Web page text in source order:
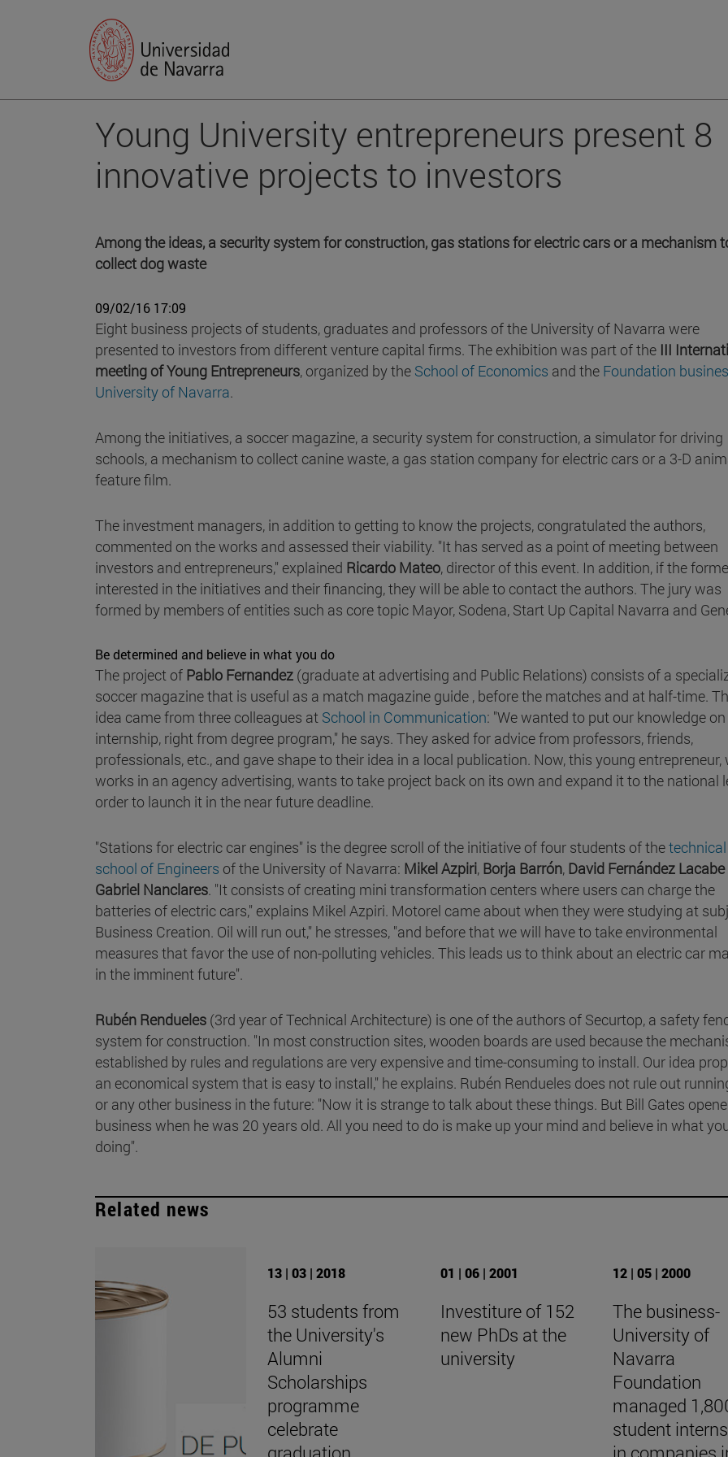
Young University entrepreneurs present 8
innovative projects to investors
Among the ideas, a security system for construction, gas stations for electric cars or a mechanism
collect dog waste
09/02/16 17:09
Eight business projects of students, graduates and professors of the University of Navarra were
presented to investors from different venture capital firms. The exhibition was part of the III
meeting of Young Entrepreneurs, organized by the School of Economics and the Foundation
University of Navarra.
Among the initiatives, a soccer magazine, a security system for construction, a simulator for driving
schools, a mechanism to collect canine waste, a gas station company for electric cars or a 3-D
feature film.
The investment managers, in addition to getting to know the projects, congratulated the authors,
commented on the works and assessed their viability. "It has served as a point of meeting between
investors and entrepreneurs," explained Ricardo Mateo, director of this event. In addition, if the
interested in the initiatives and their financing, they will be able to contact the authors. The jury was
formed by members of entities such as core topic Mayor, Sodena, Start Up Capital Navarra and
Be determined and believe in what you do
The project of Pablo Fernandez (graduate at advertising and Public Relations) consists of a
soccer magazine that is useful as a match magazine guide , before the matches and at half-time.
idea came from three colleagues at School in Communication: "We wanted to put our knowledge on
internship, right from degree program," he says. They asked for advice from professors, friends,
professionals, etc., and gave shape to their idea in a local publication. Now, this young entrepreneur,
works in an agency advertising, wants to take project back on its own and expand it to the national
order to launch it in the near future deadline.
"Stations for electric car engines" is the degree scroll of the initiative of four students of thetechnical
school of Engineers of the University of Navarra: Mikel Azpiri, Borja Barrón, David Fernández
Gabriel Nanclares. "It consists of creating mini transformation centers where users can charge the
batteries of electric cars," explains Mikel Azpiri. Motorel came about when they were studying at
Business Creation. Oil will run out," he stresses, "and before that we will have to take environmental
measures that favor the use of non-polluting vehicles. This leads us to think about an electric car
in the imminent future".
Rubén Rendueles (3rd year of Technical Architecture) is one of the authors of Securtop, a safety
system for construction. "In most construction sites, wooden boards are used because the
established by rules and regulations are very expensive and time-consuming to install. Our idea
an economical system that is easy to install," he explains. Rubén Rendueles does not rule out
or any other business in the future: "Now it is strange to talk about these things. But Bill Gates
business when he was 20 years old. All you need to do is make up your mind and believe in what
doing".
Related news
13 | 03 | 2018
53 students from
the University's
Alumni
Scholarships
programme
celebrate
graduation
01 | 06 | 2001
Investiture of 152
new PhDs at the
university
12 | 05 | 2000
The business-
University of
Navarra
Foundation
managed
student
in companies